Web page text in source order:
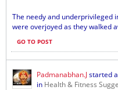
The needy and underprivileged
were overjoyed as they walked
GO TO POST
Padmanabhan.Jstarted
in Health & Fitness